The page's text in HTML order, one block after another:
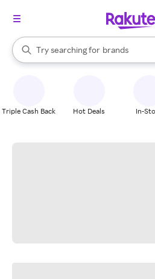
Search Rakuten
Try searching for
stores
brands
groceries
When autocomplete results are
Triple Cash Back Hot Deals In-